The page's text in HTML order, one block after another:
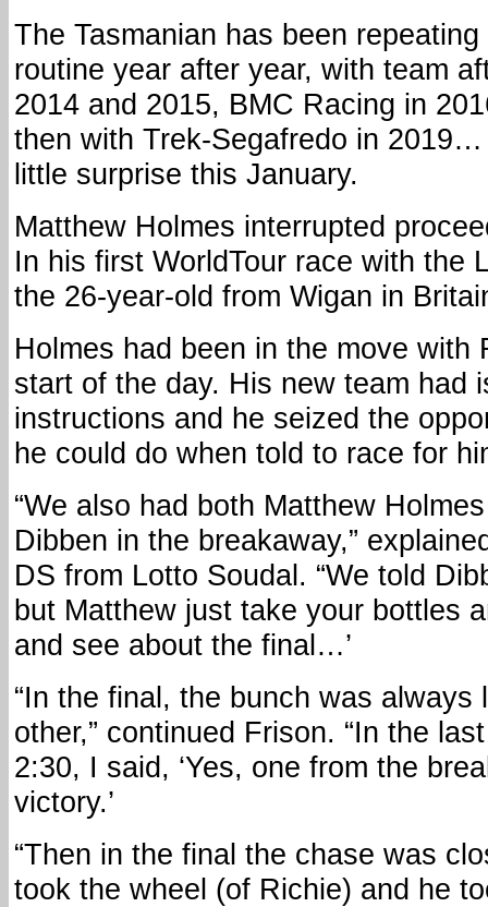
The Tasmanian has been
routine year after year, with team
2014 and 2015, BMC Racing in
then with Trek-Segafredo in
little surprise this January.
Matthew Holmes interrupted
In his first WorldTour race with the
the 26-year-old from Wigan in
Holmes had been in the move with
start of the day. His new team had
instructions and he seized the
he could do when told to race for
“We also had both Matthew
Dibben in the breakaway,”
DS from Lotto Soudal. “We told
but Matthew just take your bottles
and see about the final…’
“In the final, the bunch was always
other,” continued Frison. “In the
2:30, I said, ‘Yes, one from the
victory.’
“Then in the final the chase was
took the wheel (of Richie) and he